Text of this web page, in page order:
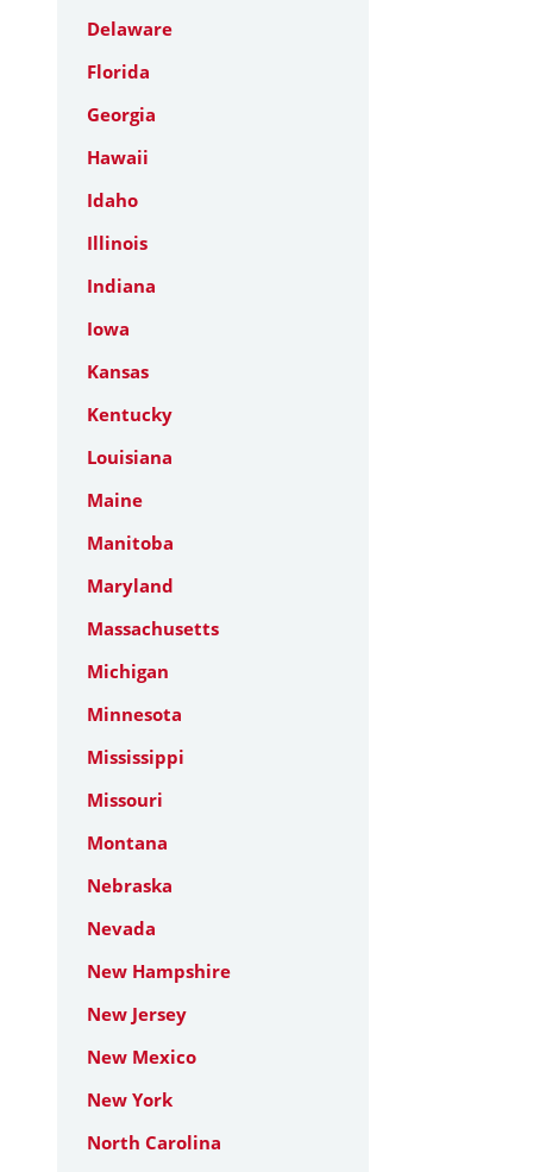
Delaware
Florida
Georgia
Hawaii
Idaho
Illinois
Indiana
Iowa
Kansas
Kentucky
Louisiana
Maine
Manitoba
Maryland
Massachusetts
Michigan
Minnesota
Mississippi
Missouri
Montana
Nebraska
Nevada
New Hampshire
New Jersey
New Mexico
New York
North Carolina